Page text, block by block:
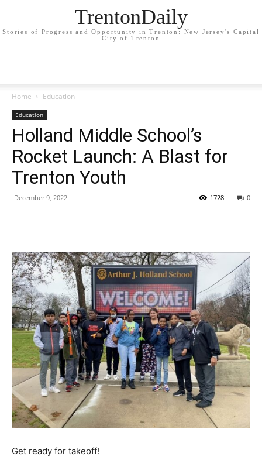
TrentonDaily
Stories of Progress and Opportunity in Trenton: New Jersey's Capital
City of Trenton
Home Education
Education
Holland Middle School’s
Rocket Launch: A Blast for
Trenton Youth
December 9, 2022 0
1728
Get ready for takeoff!